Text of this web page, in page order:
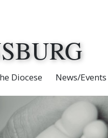
Diocese News/Events